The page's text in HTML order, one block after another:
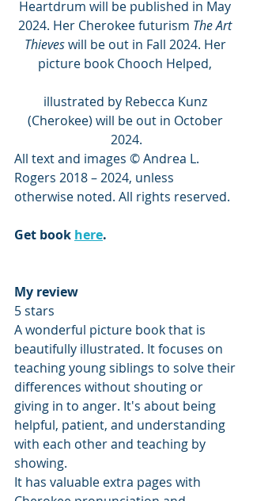
Heartdrum will be published in May
2024. Her Cherokee futurism The Art
Thieves will be out in Fall 2024. Her
picture book Chooch Helped,
illustrated by Rebecca Kunz
(Cherokee) will be out in October
2024.
All text and images © Andrea L.
Rogers 2018 – 2024, unless
otherwise noted. All rights reserved.
Get book here.
My review
5 stars
A wonderful picture book that is
beautifully illustrated. It focuses on
teaching young siblings to solve their
differences without shouting or
giving in to anger. It's about being
helpful, patient, and understanding
with each other and teaching by
showing.
It has valuable extra pages with